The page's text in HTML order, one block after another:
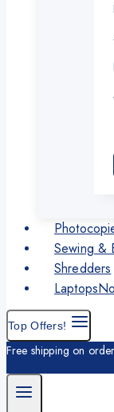
Sewing &
Shredders
Laptops
Top Offers!
Free shipping on